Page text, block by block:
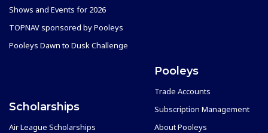
Shows and Events for 2026
TOPNAV sponsored by Pooleys
Pooleys Dawn to Dusk Challenge
Scholarships
Air League Scholarships
Pooleys
Trade Accounts
Subscription Management
About Pooleys